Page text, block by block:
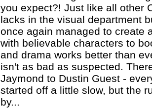
you expect?! Just like all other
lacks in the visual department
once again managed to create
with believable characters to
and drama works better than
isn't as bad as suspected.
Jaymond to Dustin Guest -
started off a little slow, but the
by...